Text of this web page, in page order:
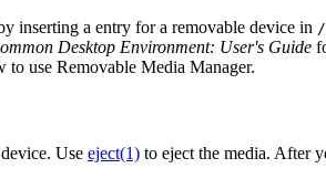
inserting a entry for a removable device in
Desktop Environment: User's Guide
use Removable Media Manager.
Use eject(1) to eject the media. After